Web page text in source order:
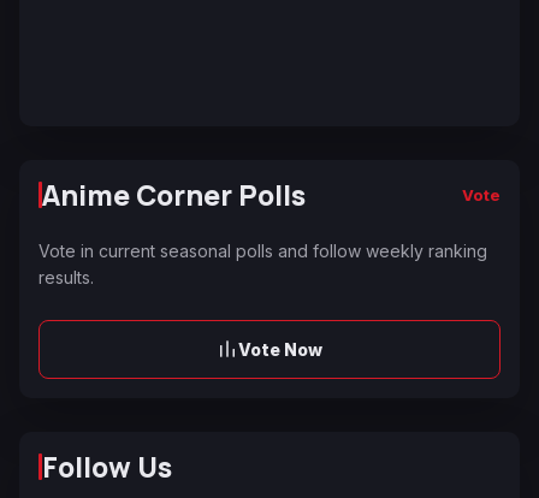
Anime Corner Polls Vote
Vote in current seasonal polls and follow weekly ranking
results.
Vote Now
Follow Us